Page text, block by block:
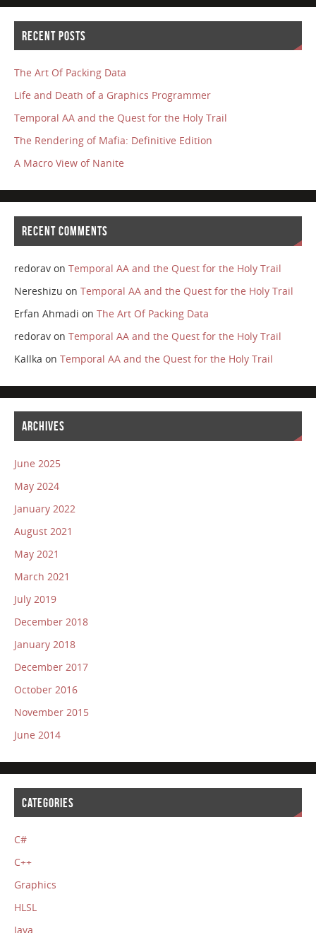
RECENT POSTS
The Art Of Packing Data
Life and Death of a Graphics Programmer
Temporal AA and the Quest for the Holy Trail
The Rendering of Mafia: Definitive Edition
A Macro View of Nanite
RECENT COMMENTS
redoravon Temporal AA and the Quest for the Holy Trail
Nereshizu on Temporal AA and the Quest for the Holy Trail
Erfan Ahmadi on The Art Of Packing Data
redoravon Temporal AA and the Quest for the Holy Trail
Kallka on Temporal AA and the Quest for the Holy Trail
ARCHIVES
June 2025
May 2024
January 2022
August 2021
May 2021
March 2021
July 2019
December 2018
January 2018
December 2017
October 2016
November 2015
June 2014
CATEGORIES
C#
C++
Graphics
HLSL
Java